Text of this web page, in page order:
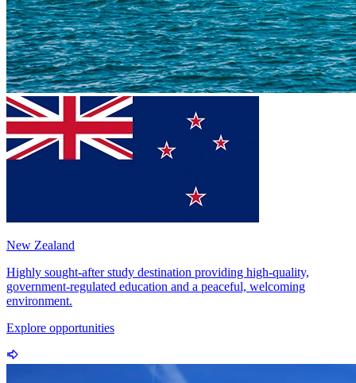
New Zealand
Highly sought-after study destination providing high-quality,
government-regulated education and a peaceful, welcoming
environment.
Explore opportunities